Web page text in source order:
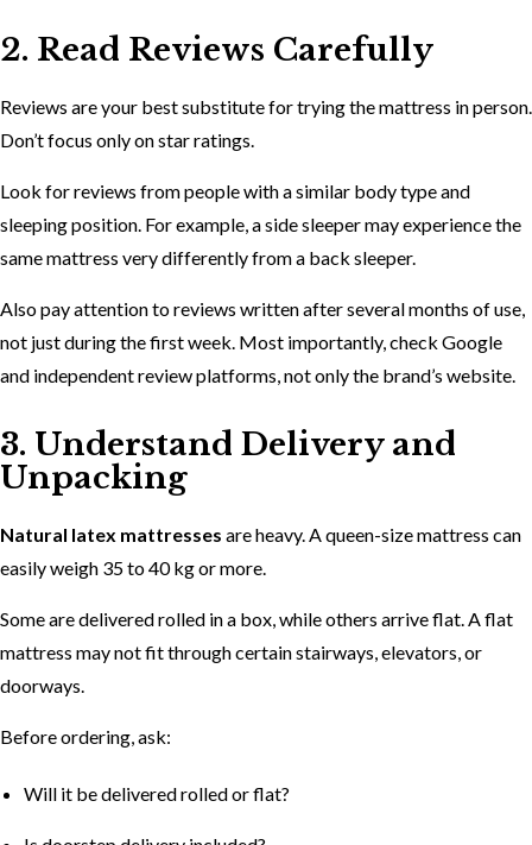
2. Read Reviews Carefully
Reviews are your best substitute for trying the mattress in person.
Don’t focus only on star ratings.
Look for reviews from people with a similar body type and
sleeping position. For example, a side sleeper may experience the
same mattress very differently from a back sleeper.
Also pay attention to reviews written after several months of use,
not just during the first week. Most importantly, check Google
and independent review platforms, not only the brand’s website.
3. Understand Delivery and
Unpacking
Natural latex mattresses are heavy. A queen-size mattress can
easily weigh 35 to 40 kg or more.
Some are delivered rolled in a box, while others arrive flat. A flat
mattress may not fit through certain stairways, elevators, or
doorways.
Before ordering, ask:
Will it be delivered rolled or flat?